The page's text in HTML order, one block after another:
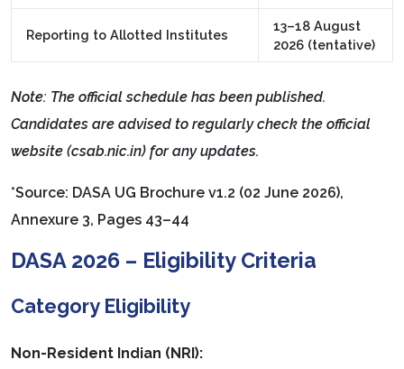
Reporting to Allotted Institutes
13–18 August
2026 (tentative)
Note: The official schedule has been published.
Candidates are advised to regularly check the official
website (csab.nic.in) for any updates.
*Source: DASA UG Brochure v1.2 (02 June 2026),
Annexure 3, Pages 43–44
DASA 2026 – Eligibility Criteria
Category Eligibility
Non-Resident Indian (NRI):